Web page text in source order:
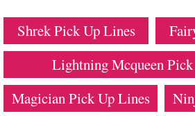
Shrek Pick Up Lines
Lightning Mcqueen
Magician Pick Up Lines